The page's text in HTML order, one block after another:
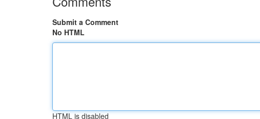
Submit a Comment
No HTML
HTML is disabled